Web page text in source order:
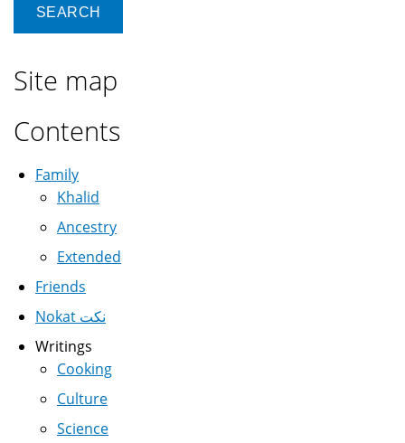
Site map
Contents
Family
Khalid
Ancestry
Extended
Friends
Nokat نكت
Writings
Cooking
Culture
Science